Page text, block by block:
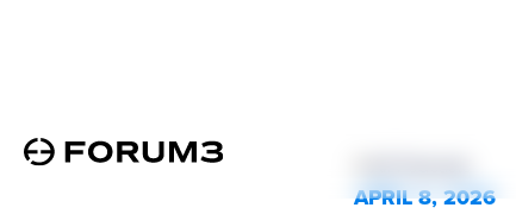
APRIL 8, 2026